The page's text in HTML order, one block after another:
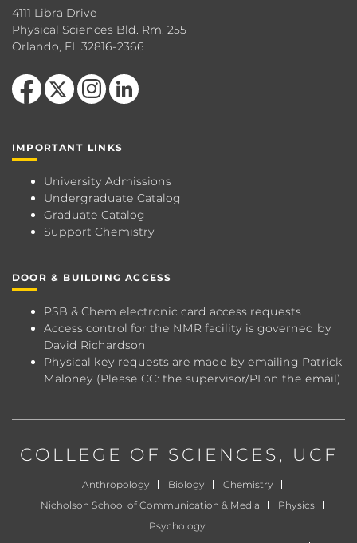
4111 Libra Drive
Physical Sciences Bld. Rm. 255
Orlando, FL 32816-2366
Like us on Facebook
Follow us on X Find us on Instagram
View our LinkedIn page
IMPORTANT LINKS
University Admissions
Undergraduate Catalog
Graduate Catalog
Support Chemistry
DOOR & BUILDING ACCESS
PSB & Chem electronic card access requests
Access control for the NMR facility is governed by
David Richardson
Physical key requests are made by emailing Patrick
Maloney (Please CC: the supervisor/PI on the email)
COLLEGE OF SCIENCES, UCF
Anthropology Biology
Chemistry
Nicholson School of Communication & Media
Physics
Psychology